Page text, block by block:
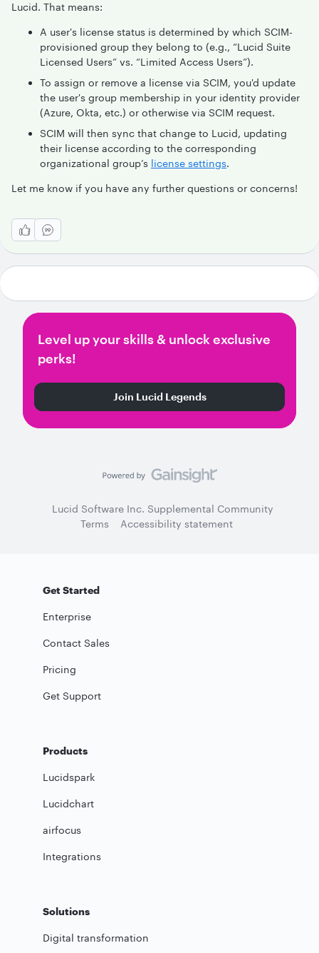
Lucid. That means:
A user's license status is determined by which SCIM-
provisioned group they belong to (e.g., “Lucid Suite
Licensed Users” vs. “Limited Access Users”).
To assign or remove a license via SCIM, you'd update
the user's group membership in your identity provider
(Azure, Okta, etc.) or otherwise via SCIM request.
SCIM will then sync that change to Lucid, updating
their license according to the corresponding
organizational group’s license settings.
Let me know if you have any further questions or concerns!
Level up your skills & unlock exclusive
perks!
Join Lucid Legends
Lucid Software Inc. Supplemental Community
Terms
Accessibility statement
Get Started
Enterprise
Contact Sales
Pricing
Get Support
Products
Lucidspark
Lucidchart
airfocus
Integrations
Solutions
Digital transformation